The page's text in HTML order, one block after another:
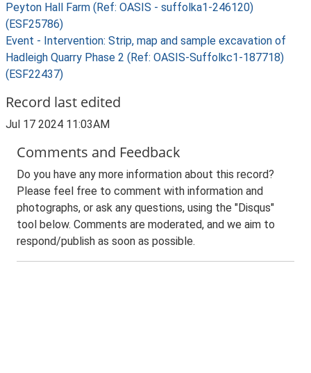
Peyton Hall Farm (Ref: OASIS - suffolka1-246120)
(ESF25786)
Event - Intervention: Strip, map and sample excavation of
Hadleigh Quarry Phase 2 (Ref: OASIS-Suffolkc1-187718)
(ESF22437)
Record last edited
Jul 17 2024 11:03AM
Comments and Feedback
Do you have any more information about this record?
Please feel free to comment with information and
photographs, or ask any questions, using the "Disqus"
tool below. Comments are moderated, and we aim to
respond/publish as soon as possible.